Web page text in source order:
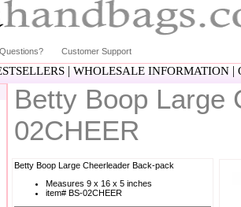
Questions? Customer Support
| WHOLESALE INFORMATION |
Betty Boop Large
02CHEER
Betty Boop Large Cheerleader Back-pack
Measures 9 x 16 x 5 inches
item# BS-02CHEER